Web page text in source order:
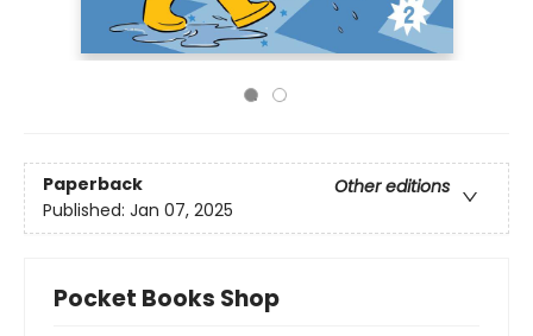
Paperback
Other editions
Published: Jan 07, 2025
Pocket Books Shop